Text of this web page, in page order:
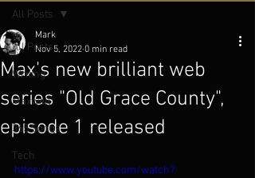
All Posts
Writing
Maxwell
365 Songs
Tech
All Posts
Max's new brilliant web
series "Old Grace County",
episode 1 released
Mark
Nov 5, 2022 0 min read
https://www.youtube.com/watch?